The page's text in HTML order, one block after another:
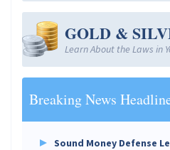
GOLD &
Learn About the Laws in
Breaking News
Sound Money Defense